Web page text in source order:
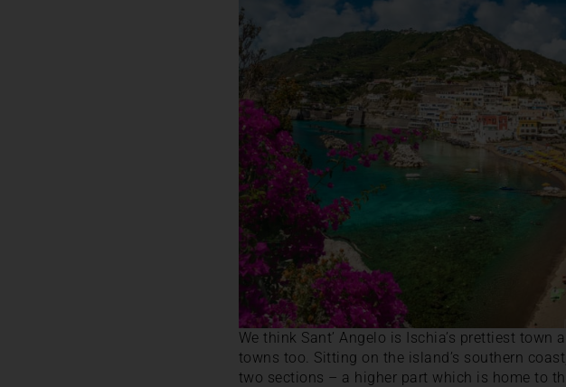
We think Sant’ Angelo is Ischia’s prettiest
towns too. Sitting on the island’s southern
two sections – a higher part which is home to